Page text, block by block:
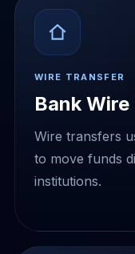
WIRE TRANSFER
Bank
Wire transfers
to move funds
institutions.